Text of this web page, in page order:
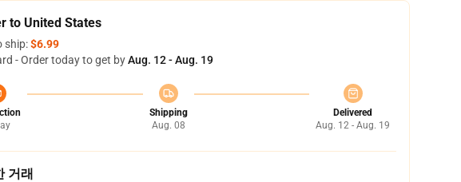
to United States
ship:$6.99
- Order today to get byAug. 12 - Aug. 19
Shipping
Aug. 08
Delivered
Aug. 12 - Aug. 19
거래